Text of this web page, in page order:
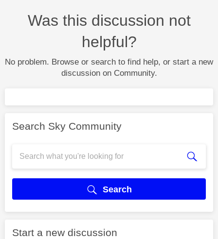
Was this discussion not
helpful?
No problem. Browse or search to find help, or start a new
discussion on Community.
Search Sky Community
Search
Start a new discussion